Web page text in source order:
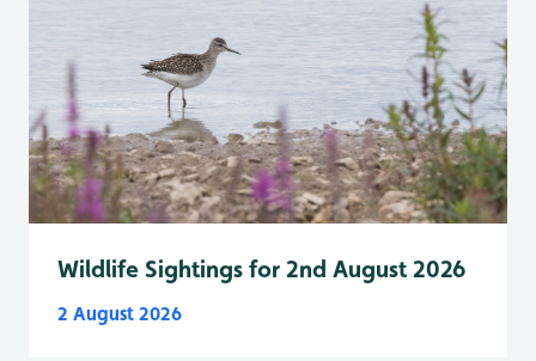
Wildlife Sightings for 2nd August 2026
2 August 2026